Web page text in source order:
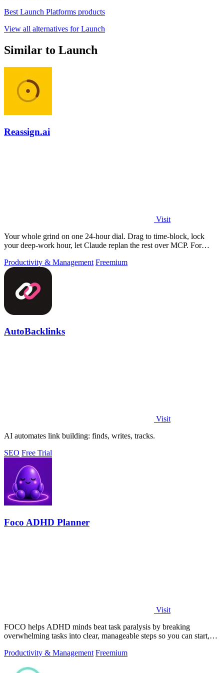
Best Launch Platforms products
View all alternatives for Launch
Similar to Launch
Reassign.ai
Visit
Your whole grind on one 24-hour dial. Drag to time-block, lock
your deep-work hour, let Claude replan the rest over MCP. For
Productivity & Management Freemium
AutoBacklinks
Visit
AI automates link building: finds, writes, tracks.
SEO Free Trial
Foco ADHD Planner
Visit
FOCO helps ADHD minds beat task paralysis by breaking
overwhelming tasks into clear, manageable steps so you can start,
Productivity & Management Freemium